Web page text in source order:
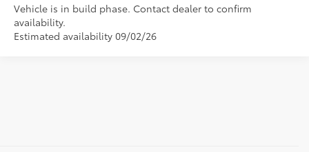
Vehicle is in build phase. Contact dealer to confirm
availability.
Estimated availability 09/02/26